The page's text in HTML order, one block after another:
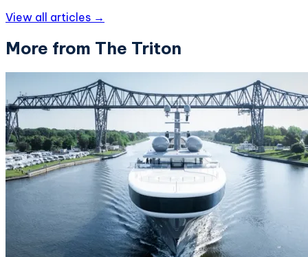
View all articles →
More from The Triton